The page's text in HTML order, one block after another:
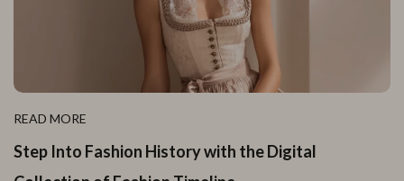
READ MORE
Step Into Fashion History with the Digital